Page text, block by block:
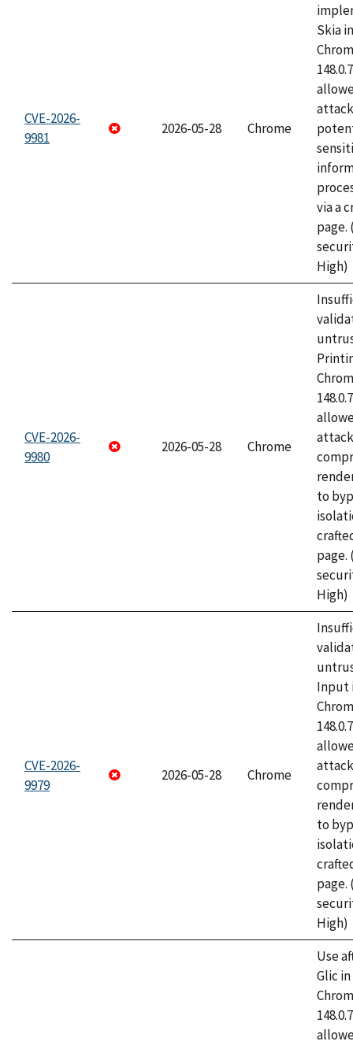
CVE-2026-
9981
2026-05-28 Chrome
Skia
via a
page.
High)
CVE-2026-
9980
2026-05-28 Chrome
to
page.
High)
CVE-2026-
9979
2026-05-28 Chrome
Input
to
page.
High)
Use
Glic